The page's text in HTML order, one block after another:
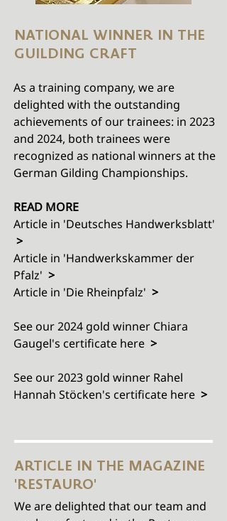
NATIONAL WINNER IN THE
GUILDING CRAFT
As a training company, we are
delighted with the outstanding
achievements of our trainees: in 2023
and 2024, both trainees were
recognized as national winners at the
German Gilding Championships.
READ MORE
Article in 'Deutsches Handwerksblatt'
>
Article in 'Handwerkskammer der
Pfalz' >
Article in 'Die Rheinpfalz' >
See our 2024 gold winner Chiara
Gaugel's certificate here >
See our 2023 gold winner Rahel
Hannah Stöcken's certificate here >
ARTICLE IN THE MAGAZINE
'RESTAURO'
We are delighted that our team and